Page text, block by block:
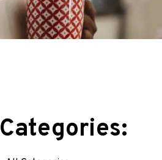
Categories: